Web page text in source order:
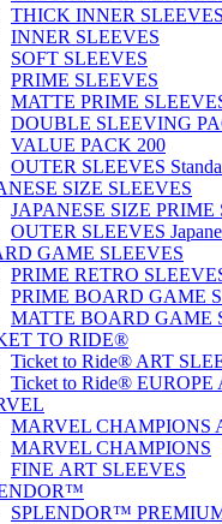
THICK INNER SLEEVES
INNER SLEEVES
SOFT SLEEVES
PRIME SLEEVES
MATTE PRIME
DOUBLE SLEEVING
VALUE PACK 200
OUTER SLEEVES
SIZE SLEEVES
JAPANESE SIZE PRIME
OUTER SLEEVES
GAME SLEEVES
PRIME RETRO
PRIME BOARD GAME
MATTE BOARD GAME
TO RIDE®
Ticket to Ride® ART
Ticket to Ride® EUROPE
MARVEL CHAMPIONS
MARVEL CHAMPIONS
FINE ART SLEEVES
SPLENDOR™